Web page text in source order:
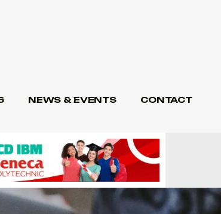
NEWS & EVENTS CONTACT